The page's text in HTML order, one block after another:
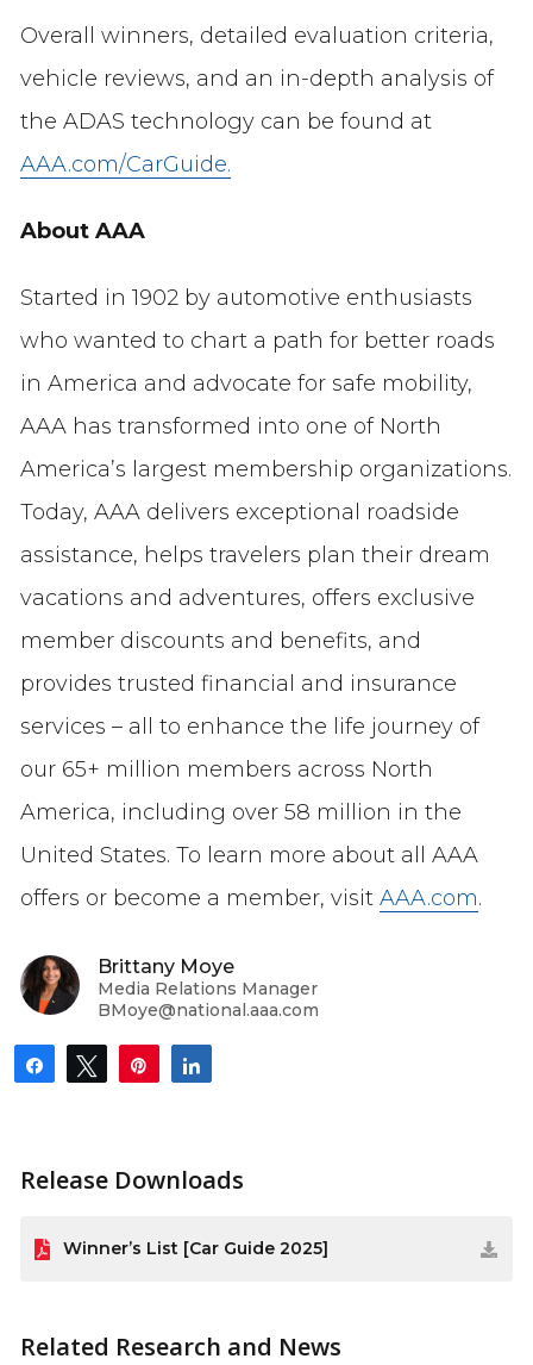
Overall winners, detailed evaluation criteria,
vehicle reviews, and an in-depth analysis of
the ADAS technology can be found at
AAA.com/CarGuide.
About AAA
Started in 1902 by automotive enthusiasts
who wanted to chart a path for better roads
in America and advocate for safe mobility,
AAA has transformed into one of North
America’s largest membership organizations.
Today, AAA delivers exceptional roadside
assistance, helps travelers plan their dream
vacations and adventures, offers exclusive
member discounts and benefits, and
provides trusted financial and insurance
services – all to enhance the life journey of
our 65+ million members across North
America, including over 58 million in the
United States. To learn more about all AAA
offers or become a member, visit AAA.com.
Brittany Moye
Media Relations Manager
BMoye@national.aaa.com
Share Tweet Pin
Release Downloads
Winner’s List [Car Guide 2025]
Related Research and News